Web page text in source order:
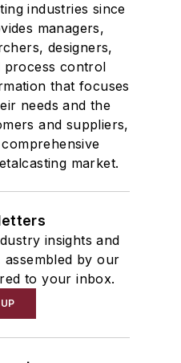
industries since
managers,
designers,
process control
that focuses
needs and the
and suppliers,
market.
insights and
by our
to your inbox.